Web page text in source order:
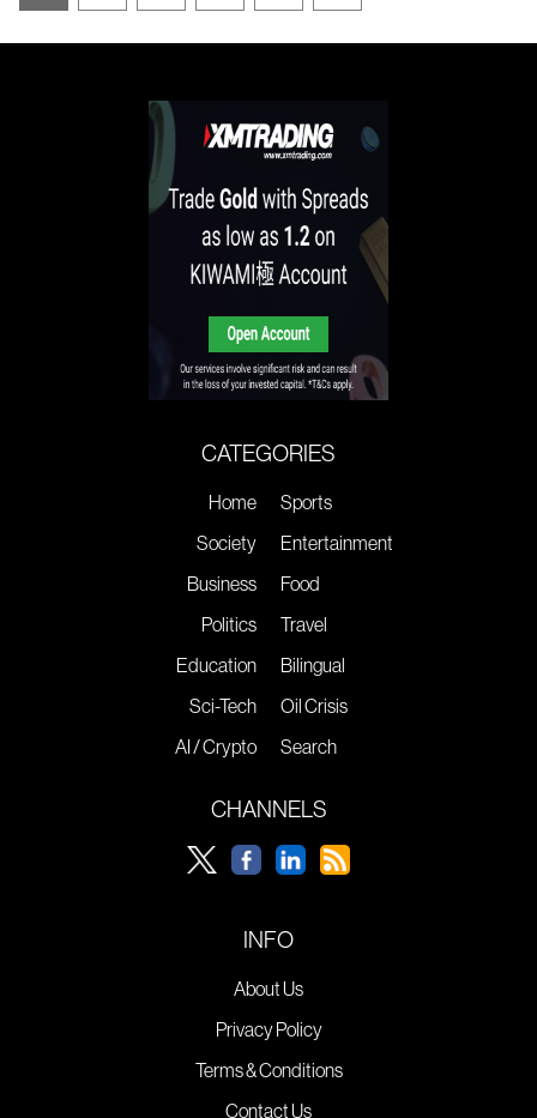
CATEGORIES
Home
Society
Business
Politics
Education
Sci-Tech
AI / Crypto
Sports
Entertainment
Food
Travel
Bilingual
Oil Crisis
Search
CHANNELS
INFO
About Us
Privacy Policy
Terms & Conditions
Contact Us